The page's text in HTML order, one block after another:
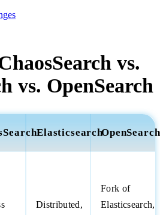
vs.
vs. OpenSearch
ElasticsearchOpenSearch
Distributed,
Fork of
Elasticsearch,